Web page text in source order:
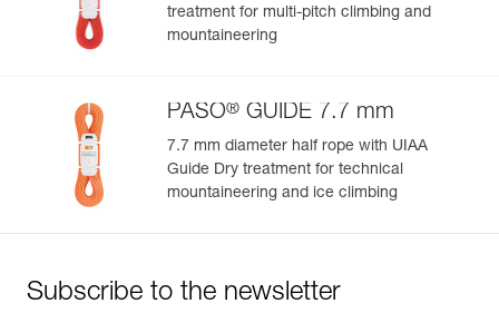
treatment for multi-pitch climbing and
mountaineering
PASO® GUIDE 7.7 mm
7.7 mm diameter half rope with UIAA
Guide Dry treatment for technical
mountaineering and ice climbing
Subscribe to the newsletter